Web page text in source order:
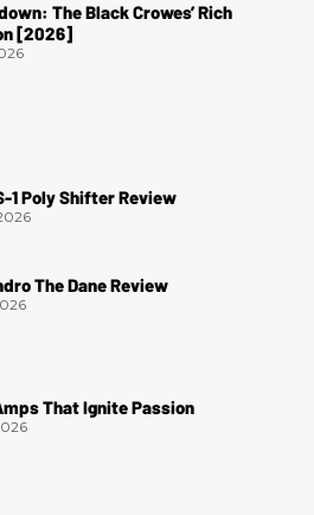
The Black Crowes’ Rich
[2026]
1 Poly Shifter Review
The Dane Review
That Ignite Passion